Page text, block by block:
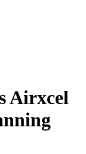
Airxcel